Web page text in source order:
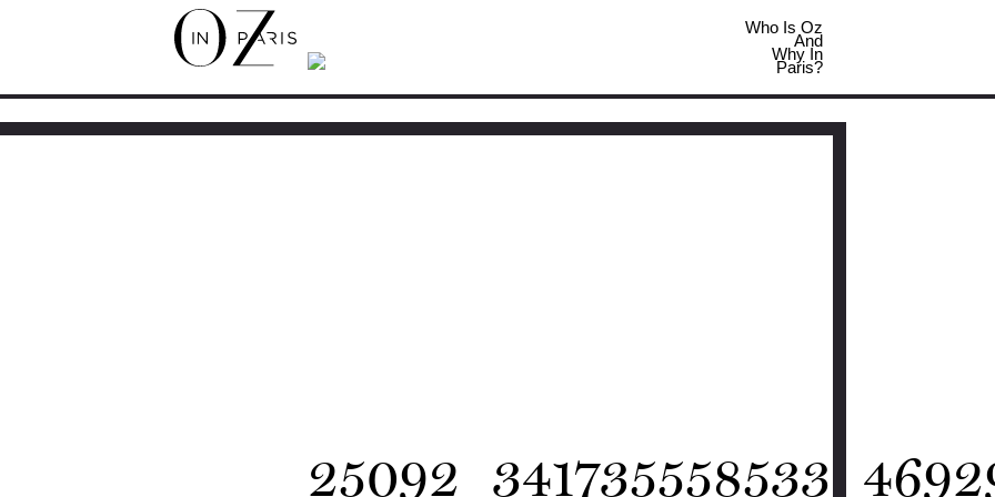
Who Is Oz
And
Why In
Paris?